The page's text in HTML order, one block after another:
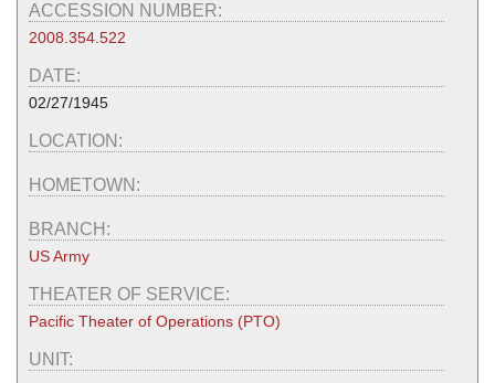
ACCESSION NUMBER:
2008.354.522
DATE:
02/27/1945
LOCATION:
HOMETOWN:
BRANCH:
US Army
THEATER OF SERVICE:
Pacific Theater of Operations (PTO)
UNIT: